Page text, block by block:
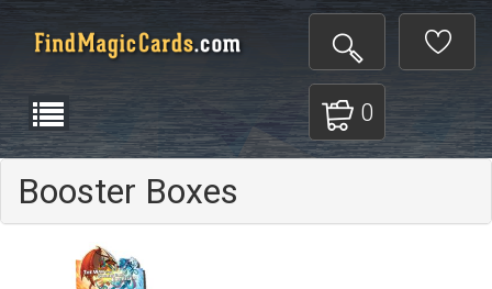
0
Booster Boxes